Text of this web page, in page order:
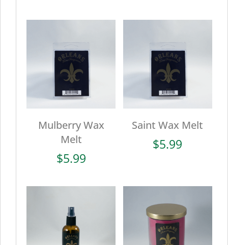
was: is:
was: is:
Mulberry Wax
Melt
$5.99
Saint Wax Melt
$5.99